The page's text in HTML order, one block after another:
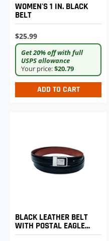
WOMEN'S 1 IN. BLACK
BELT
$25.99
Get 20% off with full
USPS allowance
Your price:$20.79
ADD TO CART
BLACK LEATHER BELT
WITH POSTAL EAGLE
LOGO BUCKLE - XL